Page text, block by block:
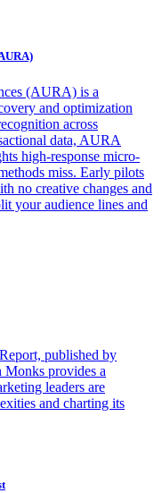
(AURA) is a
and optimization
across
data, AURA
high-response micro-
miss. Early pilots
no creative changes and
your audience lines and
published by
provides a
leaders are
and charting its